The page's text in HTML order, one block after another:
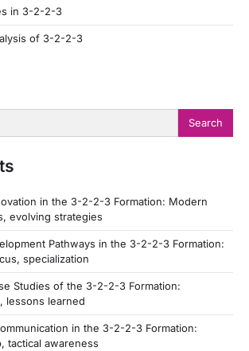
in 3-2-2-3
of 3-2-2-3
in the 3-2-2-3 Formation: Modern
evolving strategies
Pathways in the 3-2-2-3 Formation:
specialization
Studies of the 3-2-2-3 Formation:
lessons learned
in the 3-2-2-3 Formation:
tactical awareness